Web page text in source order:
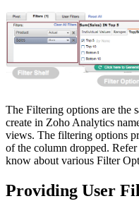
The Filtering options are the
create in Zoho Analytics
views. The filtering options
of the column dropped. Refer
know about various Filter
Providing User